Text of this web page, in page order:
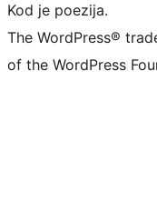
Kod je poezija.
The WordPress®
of the WordPress